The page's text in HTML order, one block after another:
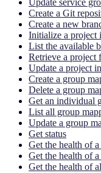
Create a Git
Create a new
Initialize a project
List the available
Retrieve a project
Update a project
Create a group
Delete a group
Get an individual
List all group
Update a group
Get status
Get the health of
Get the health of
Get the health of